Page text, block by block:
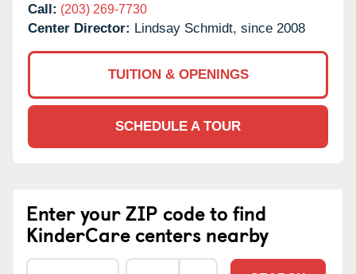
Call: (203) 269-7730
Center Director: Lindsay Schmidt, since 2008
TUITION & OPENINGS
SCHEDULE A TOUR
Enter your ZIP code to find
KinderCare centers nearby